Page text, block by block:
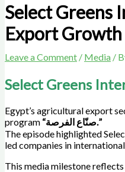
Select Greens
Export Growth
Leave a Comment / Media /
Select Greens
Egypt’s agricultural export
program
“صنّاع الفرصة.”
The episode highlighted
led companies in
This media milestone